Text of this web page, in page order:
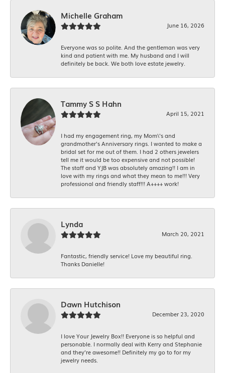
Michelle Graham
June 16, 2026
Everyone was so polite. And the gentleman was very
kind and patient with me. My husband and I will
definitely be back. We both love estate jewelry.
Tammy S S Hahn
April 15, 2021
I had my engagement ring, my Mom\'s and
grandmother's Anniversary rings. I wanted to make a
bridal set for me out of them. I had 2 others jewelers
tell me it would be too expensive and not possible!
The staff and YJB was absolutely amazing!! I am in
love with my rings and what they mean to me!!! Very
professional and friendly staff!!! A++++ work!
Lynda
March 20, 2021
Fantastic, friendly service! Love my beautiful ring.
Thanks Danielle!
Dawn Hutchison
December 23, 2020
I love Your Jewelry Box!! Everyone is so helpful and
personable. I normally deal with Kerry and Stephanie
and they’re awesome!! Definitely my go to for my
jewelry needs.